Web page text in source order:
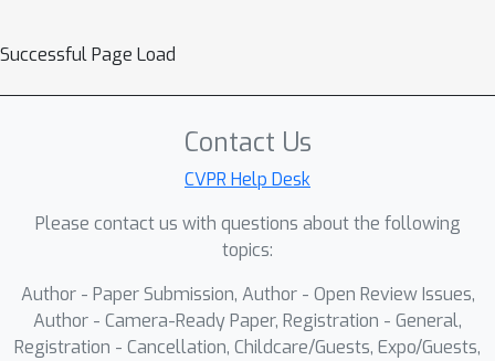
Successful Page Load
Contact Us
CVPR Help Desk
Please contact us with questions about the following
topics:
Author - Paper Submission, Author - Open Review Issues,
Author - Camera-Ready Paper, Registration - General,
Registration - Cancellation, Childcare/Guests, Expo/Guests,